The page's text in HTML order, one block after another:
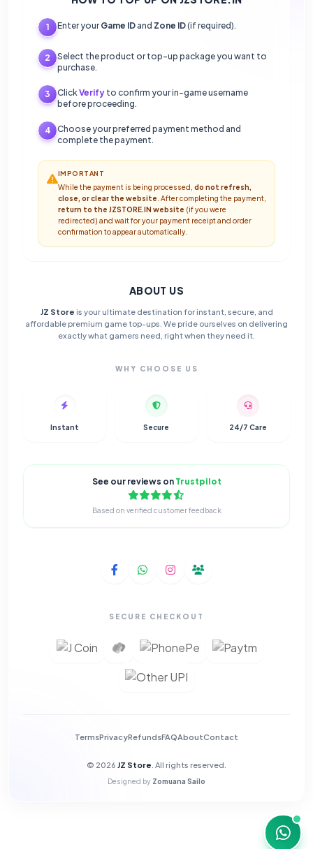
1 Enter your Game ID and Zone ID(if required).
2
Select the product or top-up package you want to
purchase.
3 ClickVerify to confirm your in-game username
before proceeding.
4
Choose your preferred payment method and
complete the payment.
IMPORTANT
While the payment is being processed, do not refresh,
close, or clear the website . After completing the payment,
return to the JZSTORE.IN website (if you were
redirected) and wait for your payment receipt and order
confirmation to appear automatically.
ABOUT US
JZ Store is your ultimate destination for instant, secure, and
affordable premium game top-ups. We pride ourselves on delivering
exactly what gamers need, right when they need it.
WHY CHOOSE US
Instant Secure 24/7 Care
See our reviews on Trustpilot
Based on verified customer feedback
SECURE CHECKOUT
TermsPrivacyRefundsFAQAboutContact
© 2026 JZ Store . All rights reserved.
Designed by Zomuana Sailo